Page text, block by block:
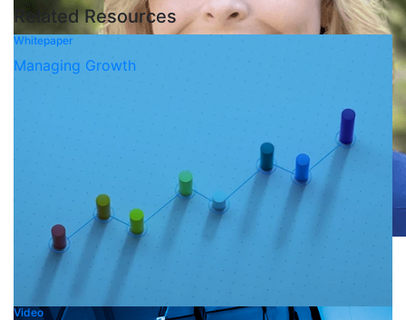
Related Resources
Whitepaper
Managing Growth
Video